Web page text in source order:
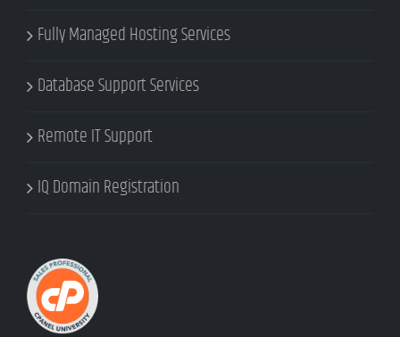
Fully Managed Hosting Services
Database Support Services
Remote IT Support
IQ Domain Registration